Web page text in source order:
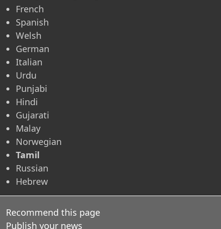
French
Spanish
Welsh
German
Italian
Urdu
Punjabi
Hindi
Gujarati
Malay
Norwegian
Tamil
Russian
Hebrew
Recommend this page
Publish your news